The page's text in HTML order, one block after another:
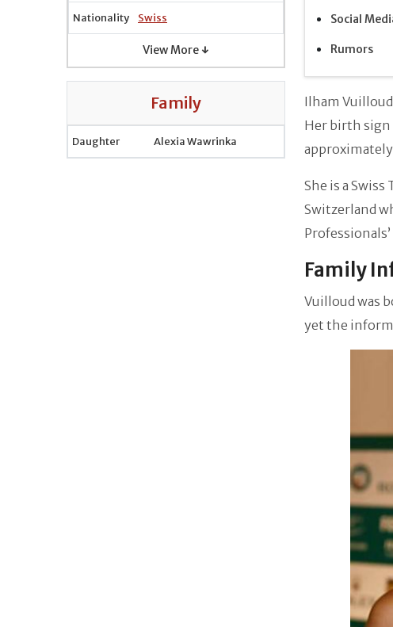
Nationality Swiss
View More ↓
Family
Daughter Alexia Wawrinka
Social
Rumors
Ilham
Her birth sign
She is a
Switzerland
Family
Vuilloud was
yet the